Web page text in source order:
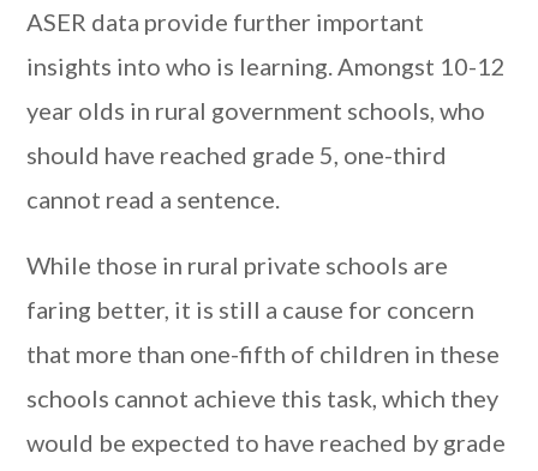
ASER data provide further important
insights into who is learning. Amongst 10-12
year olds in rural government schools, who
should have reached grade 5, one-third
cannot read a sentence.
While those in rural private schools are
faring better, it is still a cause for concern
that more than one-fifth of children in these
schools cannot achieve this task, which they
would be expected to have reached by grade